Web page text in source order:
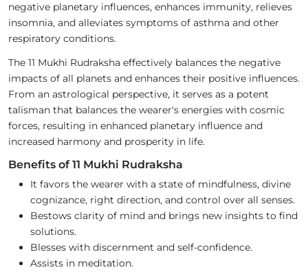
negative planetary influences, enhances immunity, relieves
insomnia, and alleviates symptoms of asthma and other
respiratory conditions.
The 11 Mukhi Rudraksha effectively balances the negative
impacts of all planets and enhances their positive influences.
From an astrological perspective, it serves as a potent
talisman that balances the wearer's energies with cosmic
forces, resulting in enhanced planetary influence and
increased harmony and prosperity in life.
Benefits of 11 Mukhi Rudraksha
It favors the wearer with a state of mindfulness, divine
cognizance, right direction, and control over all senses.
Bestows clarity of mind and brings new insights to find
solutions.
Blesses with discernment and self-confidence.
Assists in meditation.